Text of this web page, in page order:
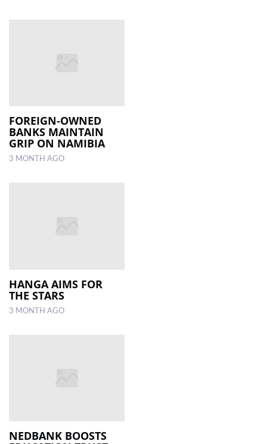
FOREIGN-OWNED
BANKS MAINTAIN
GRIP ON NAMIBIA
3 MONTH AGO
HANGA AIMS FOR
THE STARS
3 MONTH AGO
NEDBANK BOOSTS